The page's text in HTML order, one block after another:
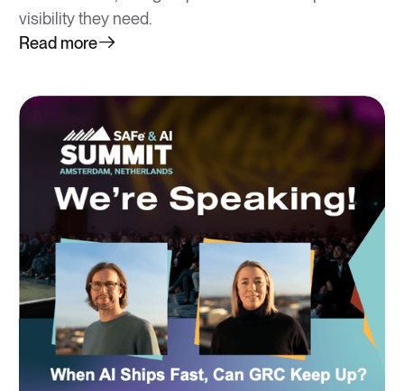
visibility they need.
Read more